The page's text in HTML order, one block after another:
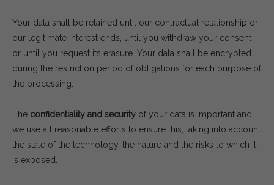
Your data shall be retained until our contractual relationship or
our legitimate interest ends, until you withdraw your consent
or until you request its erasure. Your data shall be encrypted
during the restriction period of obligations for each purpose of
the processing.
The confidentiality and security of your data is important and
we use all reasonable efforts to ensure this, taking into account
the state of the technology, the nature and the risks to which it
is exposed.